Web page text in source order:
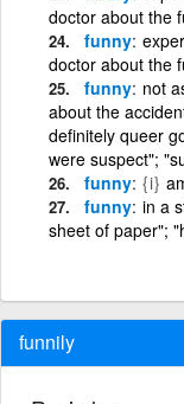
doctor about the
funny
doctor about the
funny not
about the
definitely queer
were suspect";
funny {i}
funny in a
sheet of paper";
funnily